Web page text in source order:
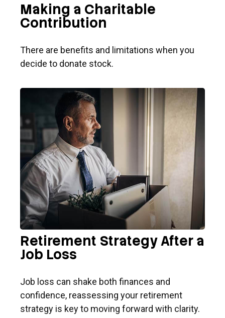
Making a Charitable
Contribution
There are benefits and limitations when you
decide to donate stock.
Retirement Strategy After a
Job Loss
Job loss can shake both finances and
confidence, reassessing your retirement
strategy is key to moving forward with clarity.